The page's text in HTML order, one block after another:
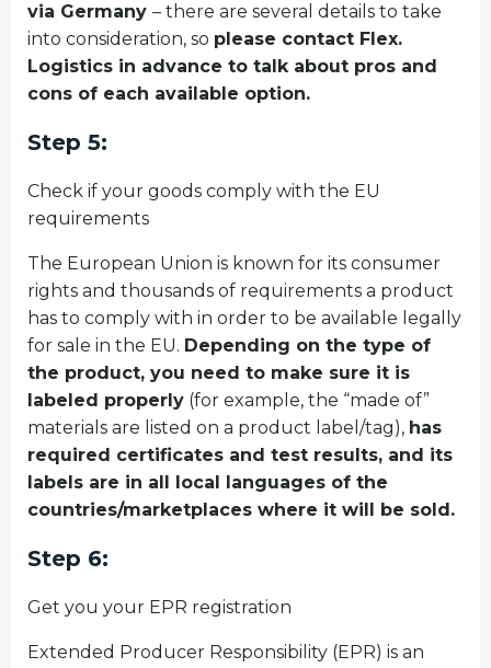
via Germany – there are several details to take
into consideration, so please contact Flex.
Logistics in advance to talk about pros and
cons of each available option.
Step 5:
Check if your goods comply with the EU
requirements
The European Union is known for its consumer
rights and thousands of requirements a product
has to comply with in order to be available legally
for sale in the EU. Depending on the type of
the product, you need to make sure it is
labeled properly (for example, the “made of”
materials are listed on a product label/tag), has
required certificates and test results, and its
labels are in all local languages of the
countries/marketplaces where it will be sold.
Step 6:
Get you your EPR registration
Extended Producer Responsibility (EPR) is an